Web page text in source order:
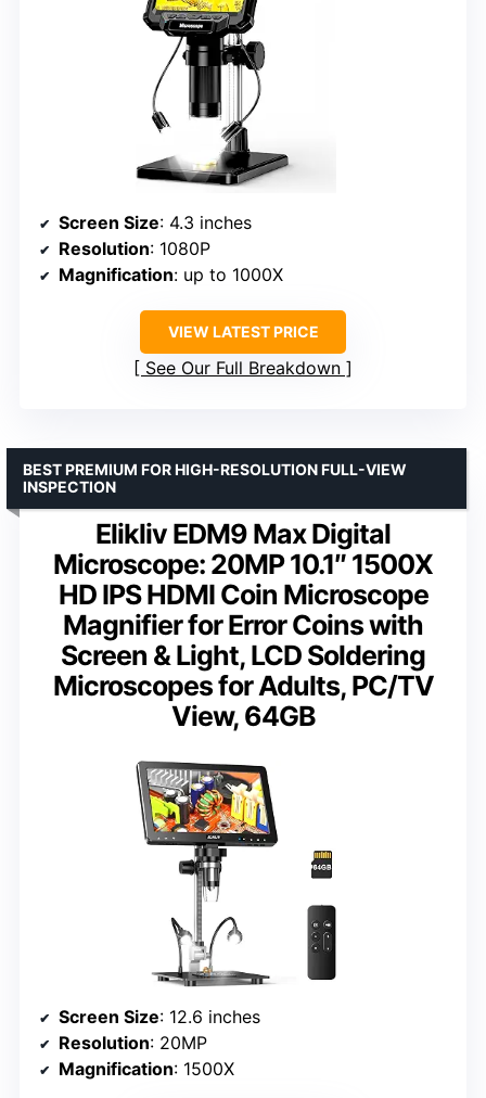
Screen Size: 4.3 inches
Resolution: 1080P
Magnification: up to 1000X
VIEW LATEST PRICE
See Our Full Breakdown
Elikliv EDM9 Max Digital
Microscope: 20MP 10.1″ 1500X
HD IPS HDMI Coin Microscope
Magnifier for Error Coins with
Screen & Light, LCD Soldering
Microscopes for Adults, PC/TV
View, 64GB
BEST PREMIUM FOR HIGH-RESOLUTION FULL-VIEW
INSPECTION
Screen Size: 12.6 inches
Resolution: 20MP
Magnification: 1500X